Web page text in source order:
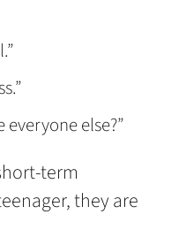
everyone else?”
term
they are